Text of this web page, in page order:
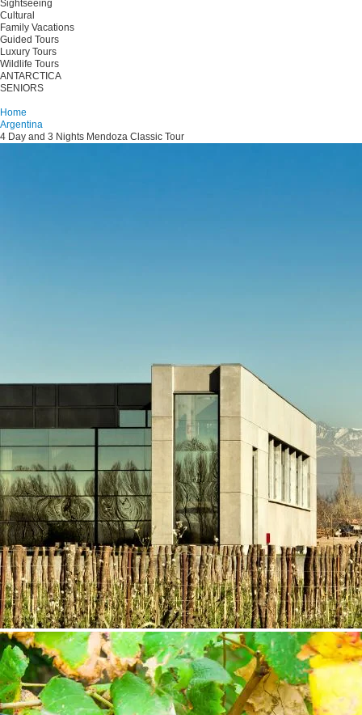
Sightseeing
Cultural
Family Vacations
Guided Tours
Luxury Tours
Wildlife Tours
ANTARCTICA
SENIORS
Home
Argentina
4 Day and 3 Nights Mendoza Classic Tour